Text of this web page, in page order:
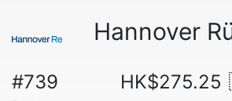
Hannover
#739
HK$275.25